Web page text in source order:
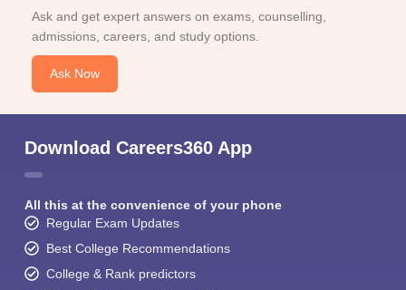
Ask and get expert answers on exams, counselling,
admissions, careers, and study options.
Ask Now
Download Careers360 App
All this at the convenience of your phone
Regular Exam Updates
Best College Recommendations
College & Rank predictors